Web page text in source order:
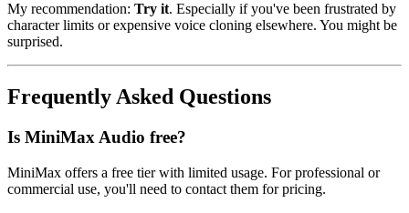
My recommendation: Try it. Especially if you've been frustrated by
character limits or expensive voice cloning elsewhere. You might be
surprised.
Frequently Asked Questions
Is MiniMax Audio free?
MiniMax offers a free tier with limited usage. For professional or
commercial use, you'll need to contact them for pricing.